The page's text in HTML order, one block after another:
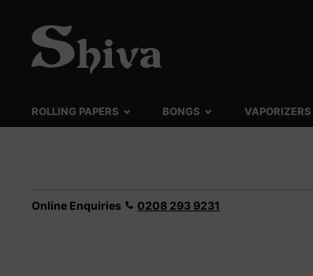
ROLLING PAPERS BONGS VAPORIZERS
Online Enquiries 0208 293 9231